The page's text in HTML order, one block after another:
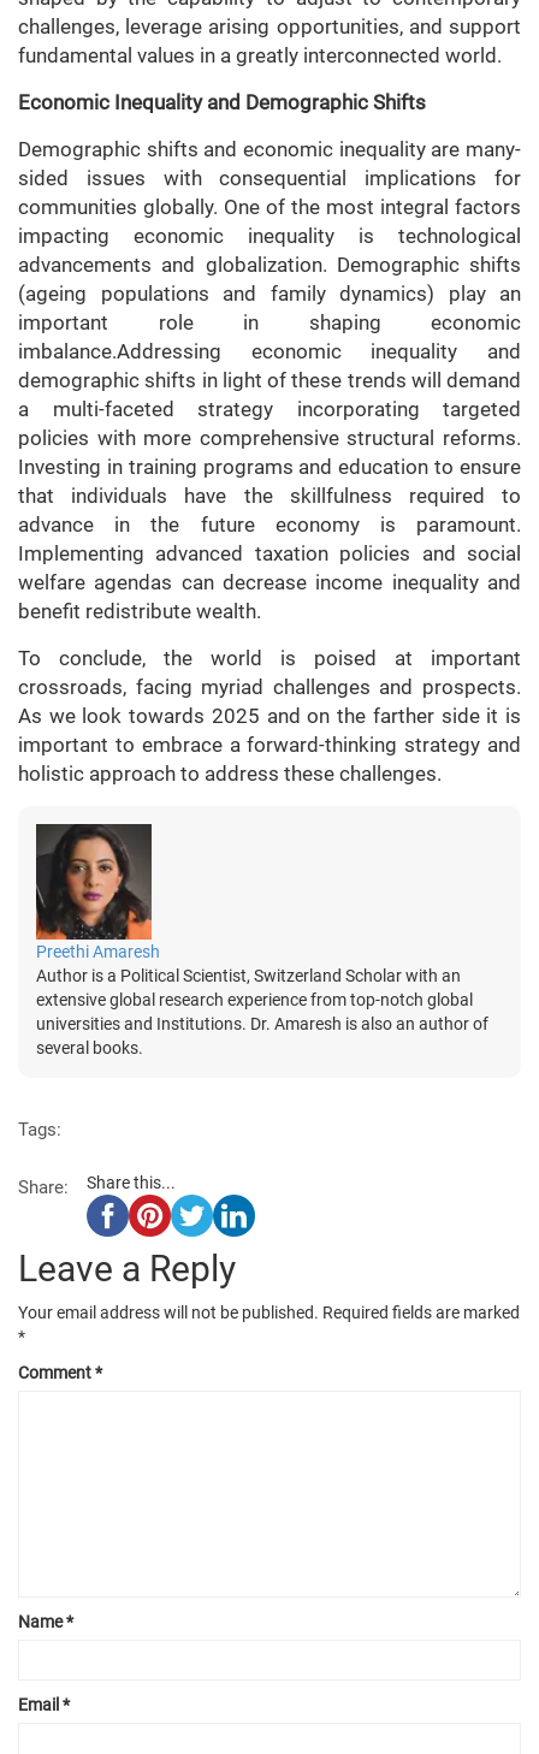
challenges, leverage arising opportunities, and support
fundamental values in a greatly interconnected world.
Economic Inequality and Demographic Shifts
Demographic shifts and economic inequality are many-
sided issues with consequential implications for
communities globally. One of the most integral factors
impacting economic inequality is technological
advancements and globalization. Demographic shifts
(ageing populations and family dynamics) play an
important role in shaping economic
imbalance.Addressing economic inequality and
demographic shifts in light of these trends will demand
a multi-faceted strategy incorporating targeted
policies with more comprehensive structural reforms.
Investing in training programs and education to ensure
that individuals have the skillfulness required to
advance in the future economy is paramount.
Implementing advanced taxation policies and social
welfare agendas can decrease income inequality and
benefit redistribute wealth.
To conclude, the world is poised at important
crossroads, facing myriad challenges and prospects.
As we look towards 2025 and on the farther side it is
important to embrace a forward-thinking strategy and
holistic approach to address these challenges.
Preethi Amaresh
Author is a Political Scientist, Switzerland Scholar with an
extensive global research experience from top-notch global
universities and Institutions. Dr. Amaresh is also an author of
several books.
Tags:
Share: Share this...
Leave a Reply
Your email address will not be published. Required fields are marked
*
Comment*
Name*
Email *